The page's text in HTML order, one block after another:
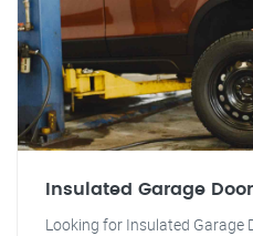
Insulated Garage
Looking for Insulated Garage